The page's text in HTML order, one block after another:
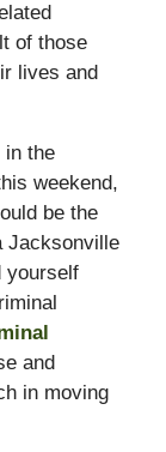
of those
lives and
in the
weekend,
be the
Jacksonville
yourself
and
in moving